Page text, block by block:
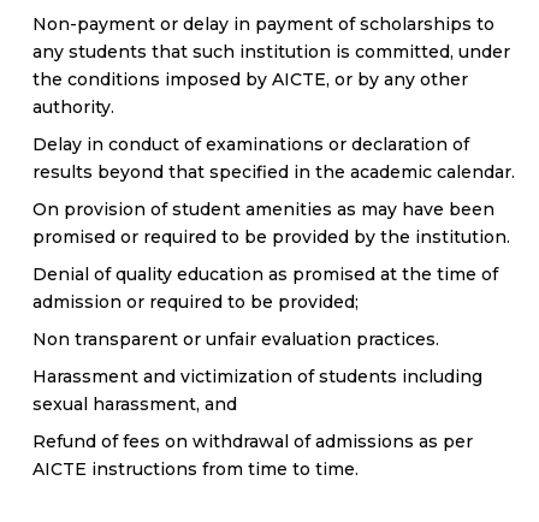
Non-payment or delay in payment of scholarships to
any students that such institution is committed, under
the conditions imposed by AICTE, or by any other
authority.
Delay in conduct of examinations or declaration of
results beyond that specified in the academic calendar.
On provision of student amenities as may have been
promised or required to be provided by the institution.
Denial of quality education as promised at the time of
admission or required to be provided;
Non transparent or unfair evaluation practices.
Harassment and victimization of students including
sexual harassment, and
Refund of fees on withdrawal of admissions as per
AICTE instructions from time to time.